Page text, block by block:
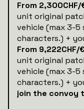
From
unit original
vehicle (max 3-5
characters.) +
From 9,222CHF/
unit original
vehicle (max 3-5
characters.) +
join the convoy